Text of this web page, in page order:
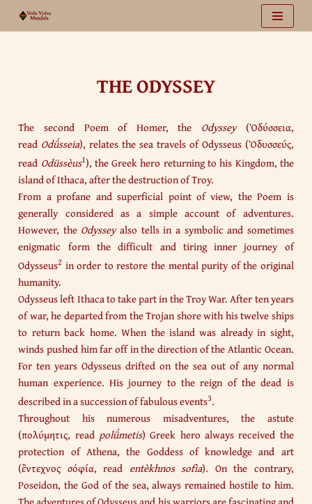
THE ODYSSEY
The second Poem of Homer, the Odyssey (Ὀδύσσεια,
read Odǘsseia), relates the sea travels of Odysseus (Ὀδυσσεύς,
read Odüssèus1), the Greek hero returning to his Kingdom, the
island of Ithaca, after the destruction of Troy.
From a profane and superficial point of view, the Poem is
generally considered as a simple account of adventures.
However, the Odysseyalso tells in a symbolic and sometimes
enigmatic form the difficult and tiring inner journey of
Odysseus2 in order to restore the mental purity of the original
humanity.
Odysseus left Ithaca to take part in the Troy War. After ten years
of war, he departed from the Trojan shore with his twelve ships
to return back home. When the island was already in sight,
winds pushed him far off in the direction of the Atlantic Ocean.
For ten years Odysseus drifted on the sea out of any normal
human experience. His journey to the reign of the dead is
described in a succession of fabulous events3.
Throughout his numerous misadventures, the astute
(πολύμητις, read polǘmetis) Greek hero always received the
protection of Athena, the Goddess of knowledge and art
(ἒντεχνος σόφία, read entèkhnos sofìa). On the contrary,
Poseidon, the God of the sea, always remained hostile to him.